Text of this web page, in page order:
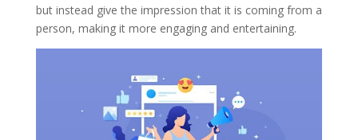
but instead give the impression that it is coming from a
person, making it more engaging and entertaining.